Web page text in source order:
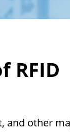
RFID
other